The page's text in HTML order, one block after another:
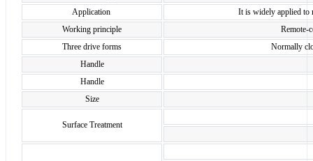
Application
It is widely applied to
Working principle
Remote-
Three drive forms
Normally
Handle
Handle
Size
Surface Treatment